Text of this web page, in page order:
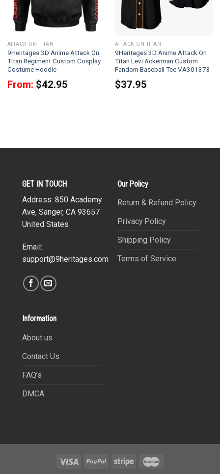
ATTACK ON TITAN
9Heritages 3D Anime Attack On
Titan Regiment Custom Cosplay
Costume Hoodie
From: $42.95
ATTACK ON TITAN
9Heritages 3D Anime Attack On
Titan Levi Ackerman Custom
Fandom Baseball Tee VA301373
$37.95
GET IN TOUCH
Address: 850 Academy
Ave, Sanger, CA 93657
United States
Email:
support@9heritages.com
Our Policy
Return & Refund Policy
Privacy Policy
Shipping Policy
Terms of Service
Information
About us
Contact Us
FAQ’s
DMCA